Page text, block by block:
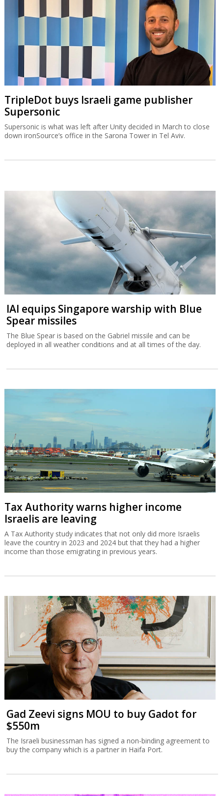
TripleDot buys Israeli game publisher
Supersonic
Supersonic is what was left after Unity decided in March to close
down ironSource’s office in the Sarona Tower in Tel Aviv.
IAI equips Singapore warship with Blue
Spear missiles
The Blue Spear is based on the Gabriel missile and can be
deployed in all weather conditions and at all times of the day.
Tax Authority warns higher income
Israelis are leaving
A Tax Authority study indicates that not only did more Israelis
leave the country in 2023 and 2024 but that they had a higher
income than those emigrating in previous years.
Gad Zeevi signs MOU to buy Gadot for
$550m
The Israeli businessman has signed a non-binding agreement to
buy the company which is a partner in Haifa Port.